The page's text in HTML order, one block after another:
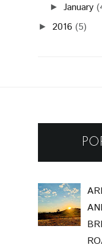
►January
► 2016 (5)